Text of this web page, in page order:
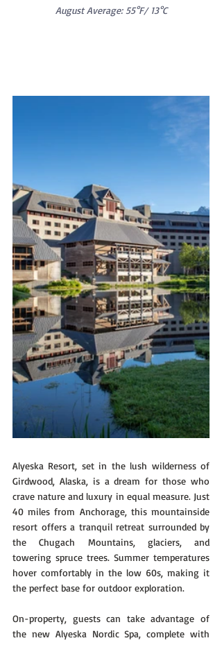
August Average: 55°F/ 13°C
Alyeska Resort, set in the lush wilderness of
Girdwood, Alaska, is a dream for those who
crave nature and luxury in equal measure. Just
40 miles from Anchorage, this mountainside
resort offers a tranquil retreat surrounded by
the Chugach Mountains, glaciers, and
towering spruce trees. Summer temperatures
hover comfortably in the low 60s, making it
the perfect base for outdoor exploration.
On-property, guests can take advantage of
the new Alyeska Nordic Spa, complete with